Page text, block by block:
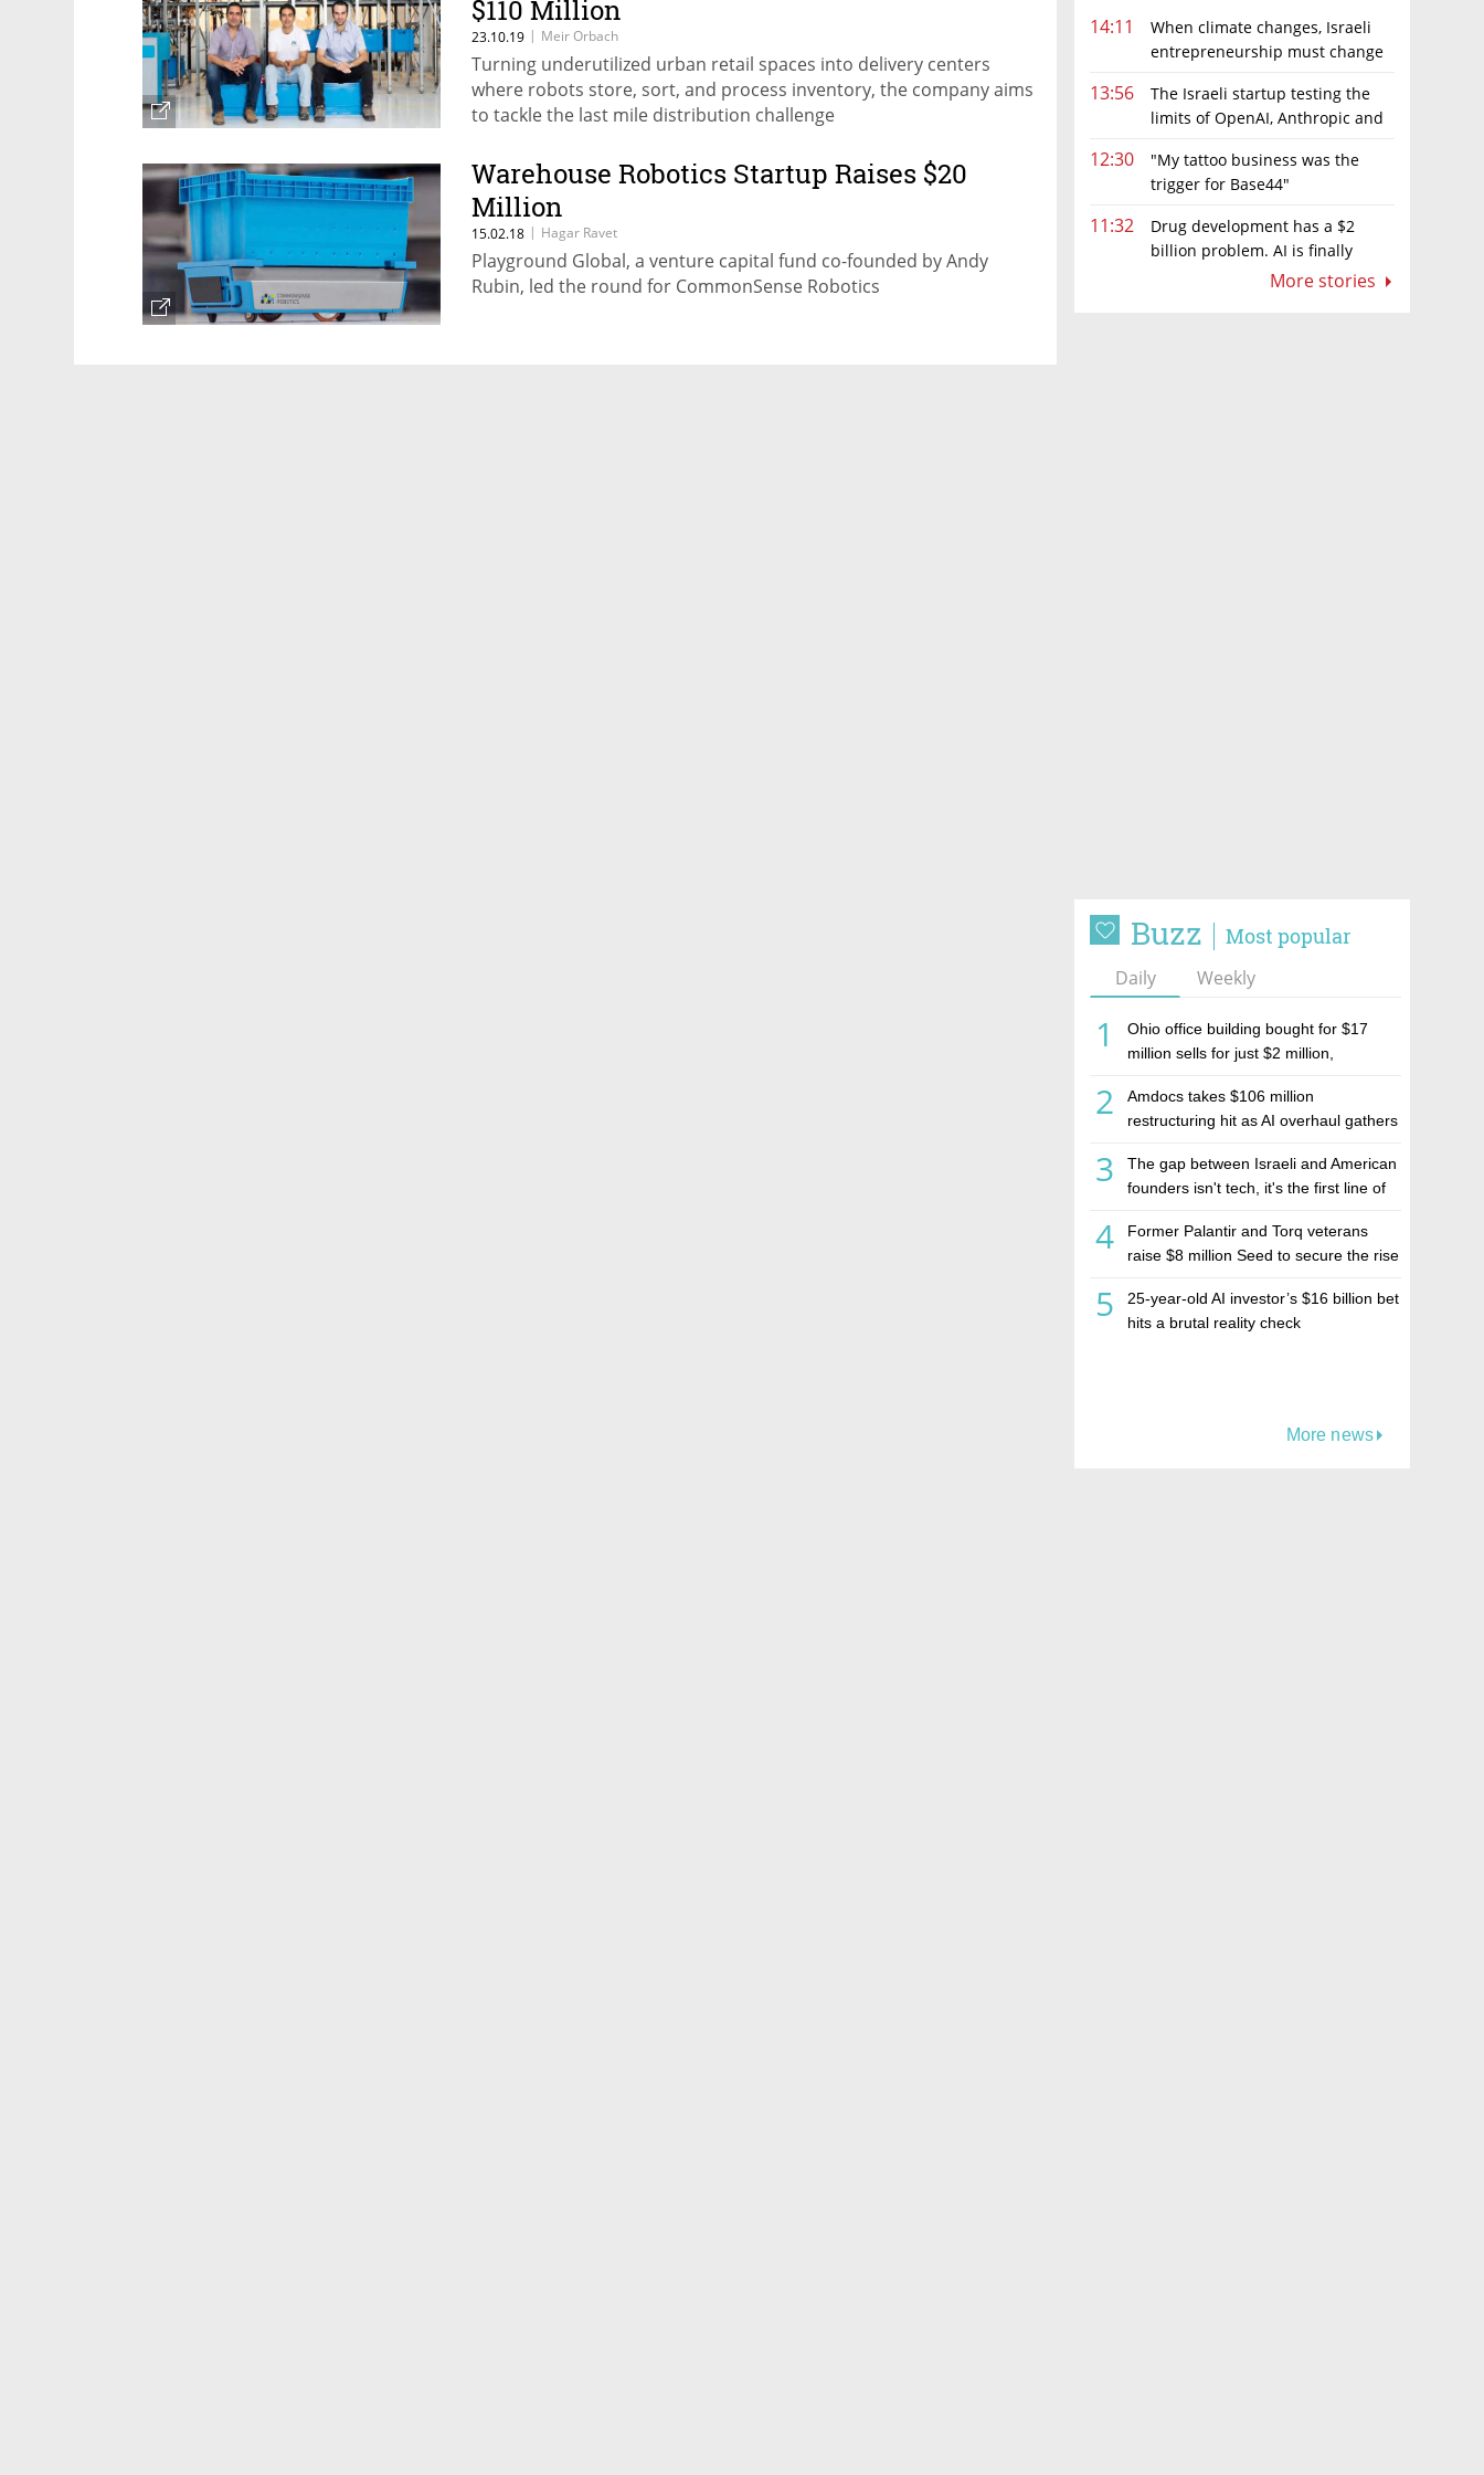
14:11
When climate changes, Israeli
entrepreneurship must change
13:56
The Israeli startup testing the
limits of OpenAI, Anthropic and
12:30
"My tattoo business was the
trigger for Base44"
11:32
Drug development has a $2
billion problem. AI is finally
More stories
Buzz Most popular
Daily Weekly
1
Ohio office building bought for $17
million sells for just $2 million,
estate investment firm Realco
2
Amdocs takes $106 million
restructuring hit as AI overhaul gathers
3
The gap between Israeli and American
founders isn't tech, it's the first line of
4
Former Palantir and Torq veterans
raise $8 million Seed to secure the rise
5
25-year-old AI investor’s $16 billion bet
hits a brutal reality check
More news
$110 Million
23.10.19 | Meir Orbach
Turning underutilized urban retail spaces into delivery centers
where robots store, sort, and process inventory, the company aims
to tackle the last mile distribution challenge
Warehouse Robotics Startup Raises $20
Million
15.02.18 | Hagar Ravet
Playground Global, a venture capital fund co-founded by Andy
Rubin, led the round for CommonSense Robotics